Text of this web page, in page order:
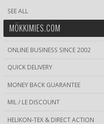
SEE ALL
MÖKKIMIES.COM
ONLINE BUSINESS SINCE 2002
QUICK DELIVERY
MONEY BACK GUARANTEE
MIL / LE DISCOUNT
HELIKON-TEX & DIRECT ACTION